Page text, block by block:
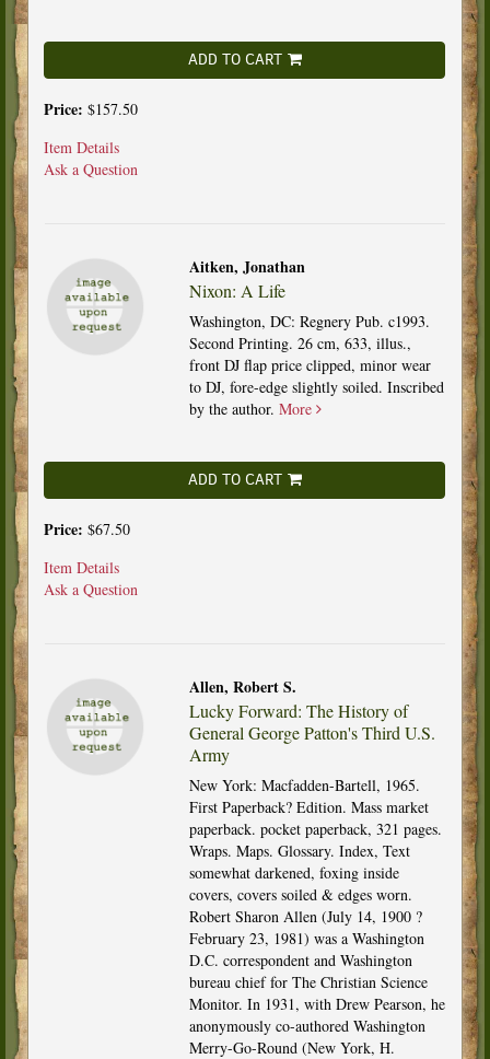
ADD TO CART
Price: $157.50
Item Details
Ask a Question
Aitken, Jonathan
Nixon: A Life
Washington, DC: Regnery Pub. c1993.
Second Printing. 26 cm, 633, illus.,
front DJ flap price clipped, minor wear
to DJ, fore-edge slightly soiled. Inscribed
by the author. More
ADD TO CART
Price: $67.50
Item Details
Ask a Question
Allen, Robert S.
Lucky Forward: The History of
General George Patton's Third U.S.
Army
New York: Macfadden-Bartell, 1965.
First Paperback? Edition. Mass market
paperback. pocket paperback, 321 pages.
Wraps. Maps. Glossary. Index, Text
somewhat darkened, foxing inside
covers, covers soiled & edges worn.
Robert Sharon Allen (July 14, 1900 ?
February 23, 1981) was a Washington
D.C. correspondent and Washington
bureau chief for The Christian Science
Monitor. In 1931, with Drew Pearson, he
anonymously co-authored Washington
Merry-Go-Round (New York, H.